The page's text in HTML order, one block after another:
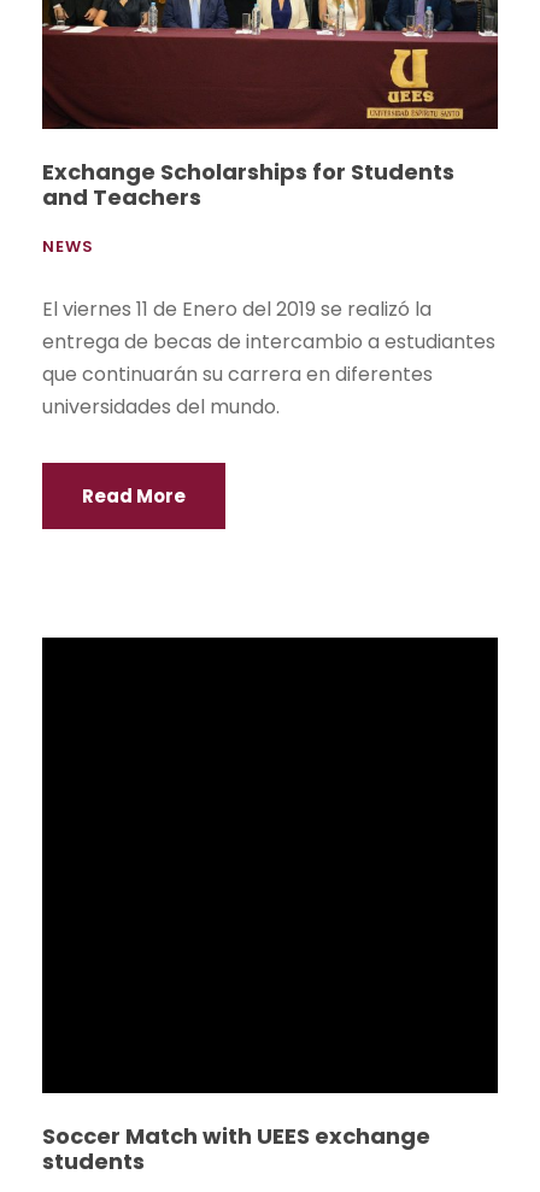
Exchange Scholarships for Students
and Teachers
NEWS
El viernes 11 de Enero del 2019 se realizó la
entrega de becas de intercambio a estudiantes
que continuarán su carrera en diferentes
universidades del mundo.
Read More
Soccer Match with UEES exchange
students